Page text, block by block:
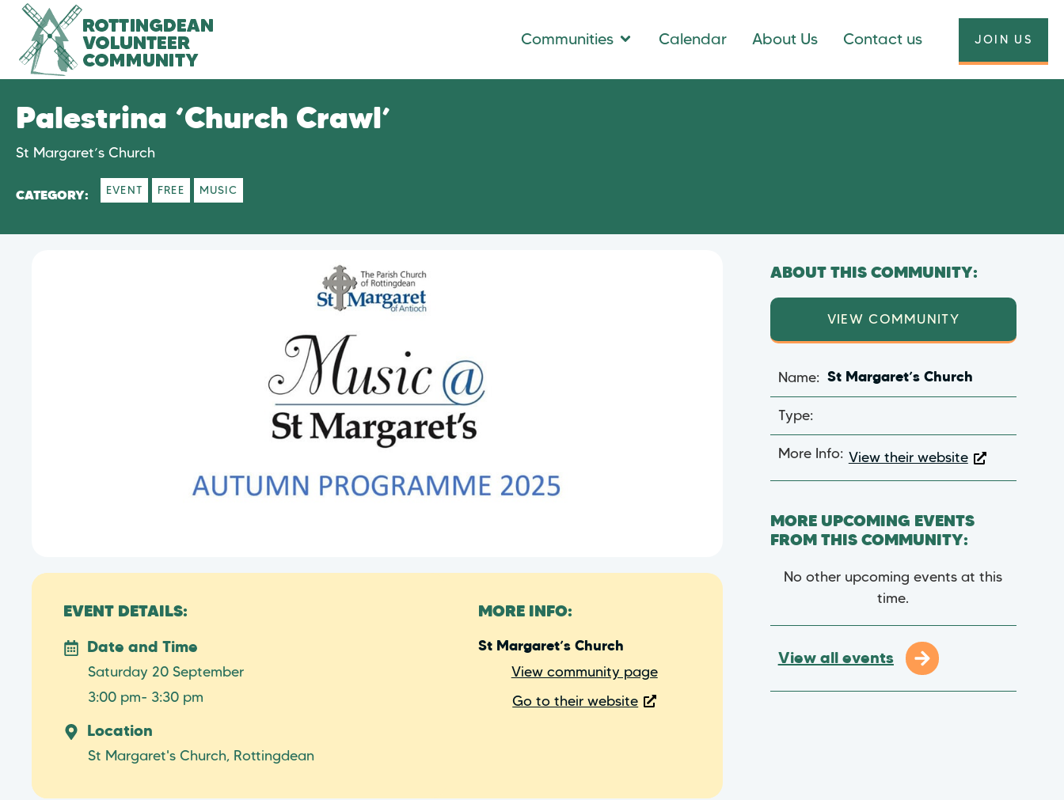
Communities Calendar About Us Contact us JOIN US
Palestrina ‘Church Crawl’
St Margaret’s Church
CATEGORY: EVENT FREE MUSIC
EVENT DETAILS:
Date and Time
Saturday 20 September
3:00 pm- 3:30 pm
Location
St Margaret's Church, Rottingdean
MORE INFO:
St Margaret’s Church
View community page
Go to their website
ABOUT THIS COMMUNITY:
VIEW COMMUNITY
Name: St Margaret’s Church
Type:
More Info: View their website
MORE UPCOMING EVENTS
FROM THIS COMMUNITY:
No other upcoming events at this
time.
View all events